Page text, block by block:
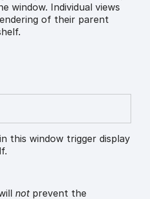
window. Individual views
of their parent
this window trigger display
notprevent the